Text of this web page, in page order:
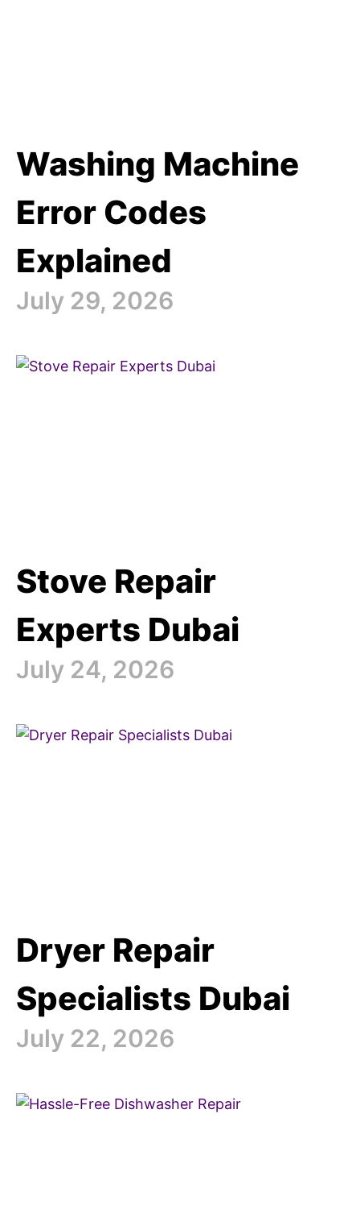
Washing Machine
Error Codes
Explained
July 29, 2026
Stove Repair
Experts Dubai
July 24, 2026
Dryer Repair
Specialists Dubai
July 22, 2026